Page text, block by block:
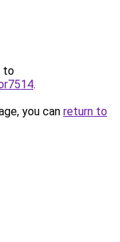
to
.
you can return to